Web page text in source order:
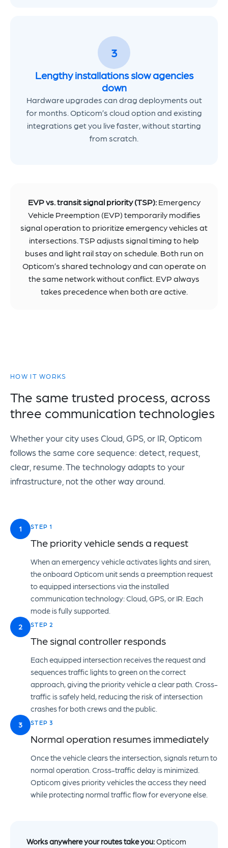
3
Lengthy installations slow agencies
down
Hardware upgrades can drag deployments out
for months. Opticom’s cloud option and existing
integrations get you live faster, without starting
from scratch.
EVP vs. transit signal priority (TSP):Emergency
Vehicle Preemption (EVP) temporarily modifies
signal operation to prioritize emergency vehicles at
intersections. TSP adjusts signal timing to help
buses and light rail stay on schedule. Both run on
Opticom’s shared technology and can operate on
the same network without conflict. EVP always
takes precedence when both are active.
HOW IT WORKS
The same trusted process, across
three communication technologies
Whether your city uses Cloud, GPS, or IR, Opticom
follows the same core sequence: detect, request,
clear, resume. The technology adapts to your
infrastructure, not the other way around.
1 STEP 1
The priority vehicle sends a request
When an emergency vehicle activates lights and siren,
the onboard Opticom unit sends a preemption request
to equipped intersections via the installed
communication technology: Cloud, GPS, or IR. Each
mode is fully supported.
2 STEP 2
The signal controller responds
Each equipped intersection receives the request and
sequences traffic lights to green on the correct
approach, giving the priority vehicle a clear path. Cross-
traffic is safely held, reducing the risk of intersection
crashes for both crews and the public.
3 STEP 3
Normal operation resumes immediately
Once the vehicle clears the intersection, signals return to
normal operation. Cross-traffic delay is minimized.
Opticom gives priority vehicles the access they need
while protecting normal traffic flow for everyone else.
Works anywhere your routes take you:Opticom